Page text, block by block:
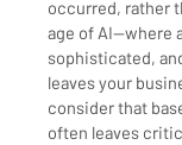
occurred, rather
age of AI—where
sophisticated,
leaves your
consider that
often leaves